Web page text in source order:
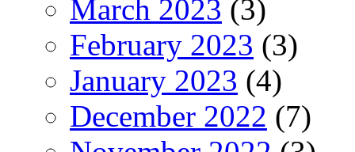
March 2023 (3)
February 2023 (3)
January 2023 (4)
December 2022 (7)